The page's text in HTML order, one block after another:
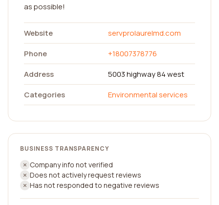
as possible!
Website
servprolaurelmd.com
Phone
+18007378776
Address
5003 highway 84 west
Categories
Environmental services
BUSINESS TRANSPARENCY
Company info not verified
Does not actively request reviews
Has not responded to negative reviews